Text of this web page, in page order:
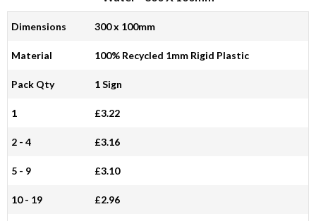
Dimensions 300 x 100mm
Material 100% Recycled 1mm Rigid Plastic
Pack Qty 1 Sign
1 £3.22
2 - 4 £3.16
5 - 9 £3.10
10 - 19 £2.96